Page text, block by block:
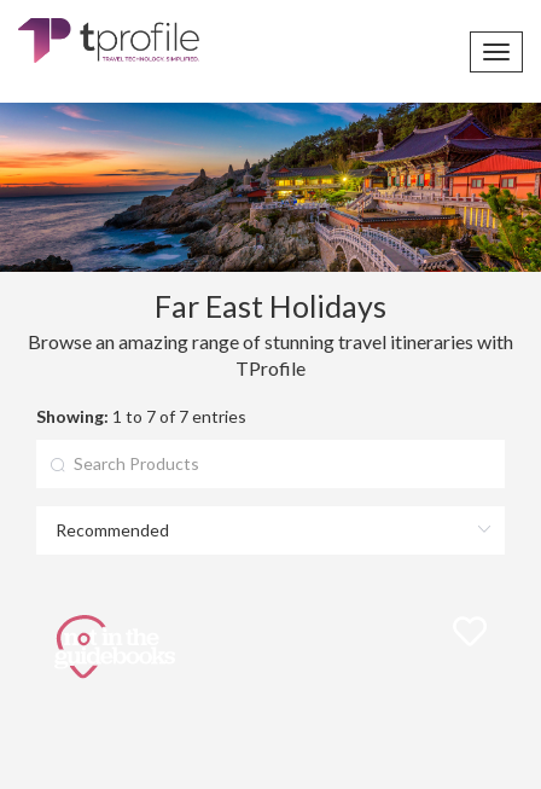
Far East Holidays
Browse an amazing range of stunning travel itineraries with
TProfile
Showing: 1 to 7 of 7 entries